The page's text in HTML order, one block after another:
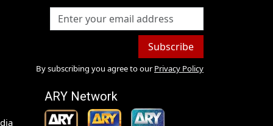
Subscribe
By subscribing you agree to our Privacy Policy
ARY Network